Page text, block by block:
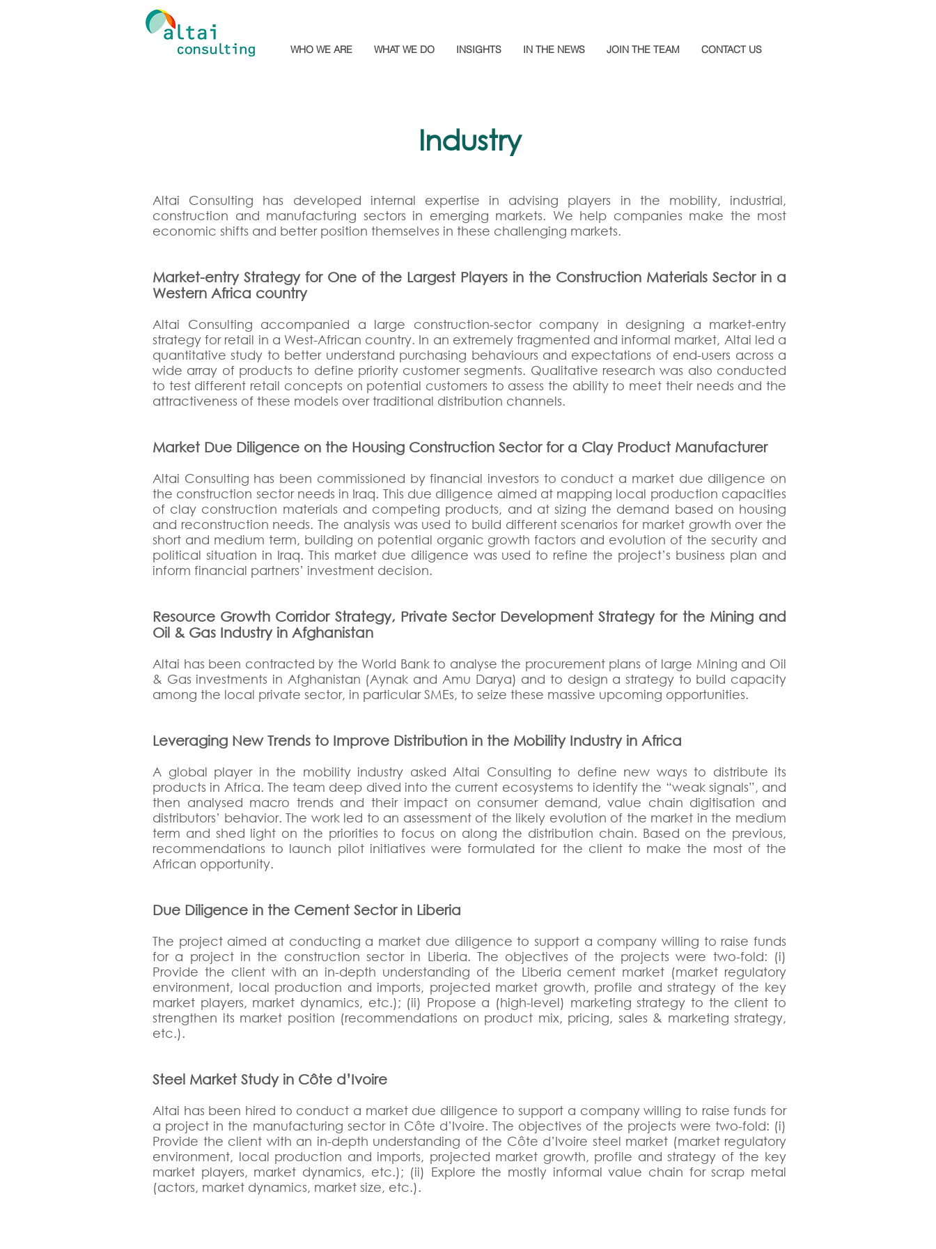
WHO WE ARE WHAT WE DO INSIGHTS IN THE NEWS JOIN THE TEAM CONTACT US
Industry
Altai Consulting has developed internal expertise in advising players in the mobility, industrial,
construction and manufacturing sectors in emerging markets. We help companies make the most
economic shifts and better position themselves in these challenging markets.
Market-entry Strategy for One of the Largest Players in the Construction Materials Sector in a
Western Africa country
Altai Consulting accompanied a large construction-sector company in designing a market-entry
strategy for retail in a West-African country. In an extremely fragmented and informal market, Altai led a
quantitative study to better understand purchasing behaviours and expectations of end-users across a
wide array of products to define priority customer segments. Qualitative research was also conducted
to test different retail concepts on potential customers to assess the ability to meet their needs and the
attractiveness of these models over traditional distribution channels.
Market Due Diligence on the Housing Construction Sector for a Clay Product Manufacturer
Altai Consulting has been commissioned by financial investors to conduct a market due diligence on
the construction sector needs in Iraq. This due diligence aimed at mapping local production capacities
of clay construction materials and competing products, and at sizing the demand based on housing
and reconstruction needs. The analysis was used to build different scenarios for market growth over the
short and medium term, building on potential organic growth factors and evolution of the security and
political situation in Iraq. This market due diligence was used to refine the project’s business plan and
inform financial partners’ investment decision.
Resource Growth Corridor Strategy, Private Sector Development Strategy for the Mining and
Oil & Gas Industry in Afghanistan
Altai has been contracted by the World Bank to analyse the procurement plans of large Mining and Oil
& Gas investments in Afghanistan (Aynak and Amu Darya) and to design a strategy to build capacity
among the local private sector, in particular SMEs, to seize these massive upcoming opportunities.
Leveraging New Trends to Improve Distribution in the Mobility Industry in Africa
A global player in the mobility industry asked Altai Consulting to define new ways to distribute its
products in Africa. The team deep dived into the current ecosystems to identify the “weak signals”, and
then analysed macro trends and their impact on consumer demand, value chain digitisation and
distributors’ behavior. The work led to an assessment of the likely evolution of the market in the medium
term and shed light on the priorities to focus on along the distribution chain. Based on the previous,
recommendations to launch pilot initiatives were formulated for the client to make the most of the
African opportunity.
Due Diligence in the Cement Sector in Liberia
The project aimed at conducting a market due diligence to support a company willing to raise funds
for a project in the construction sector in Liberia. The objectives of the projects were two-fold: (i)
Provide the client with an in-depth understanding of the Liberia cement market (market regulatory
environment, local production and imports, projected market growth, profile and strategy of the key
market players, market dynamics, etc.); (ii) Propose a (high-level) marketing strategy to the client to
strengthen its market position (recommendations on product mix, pricing, sales & marketing strategy,
etc.).
Steel Market Study in Côte d’Ivoire
Altai has been hired to conduct a market due diligence to support a company willing to raise funds for
a project in the manufacturing sector in Côte d’Ivoire. The objectives of the projects were two-fold: (i)
Provide the client with an in-depth understanding of the Côte d’Ivoire steel market (market regulatory
environment, local production and imports, projected market growth, profile and strategy of the key
market players, market dynamics, etc.); (ii) Explore the mostly informal value chain for scrap metal
(actors, market dynamics, market size, etc.).